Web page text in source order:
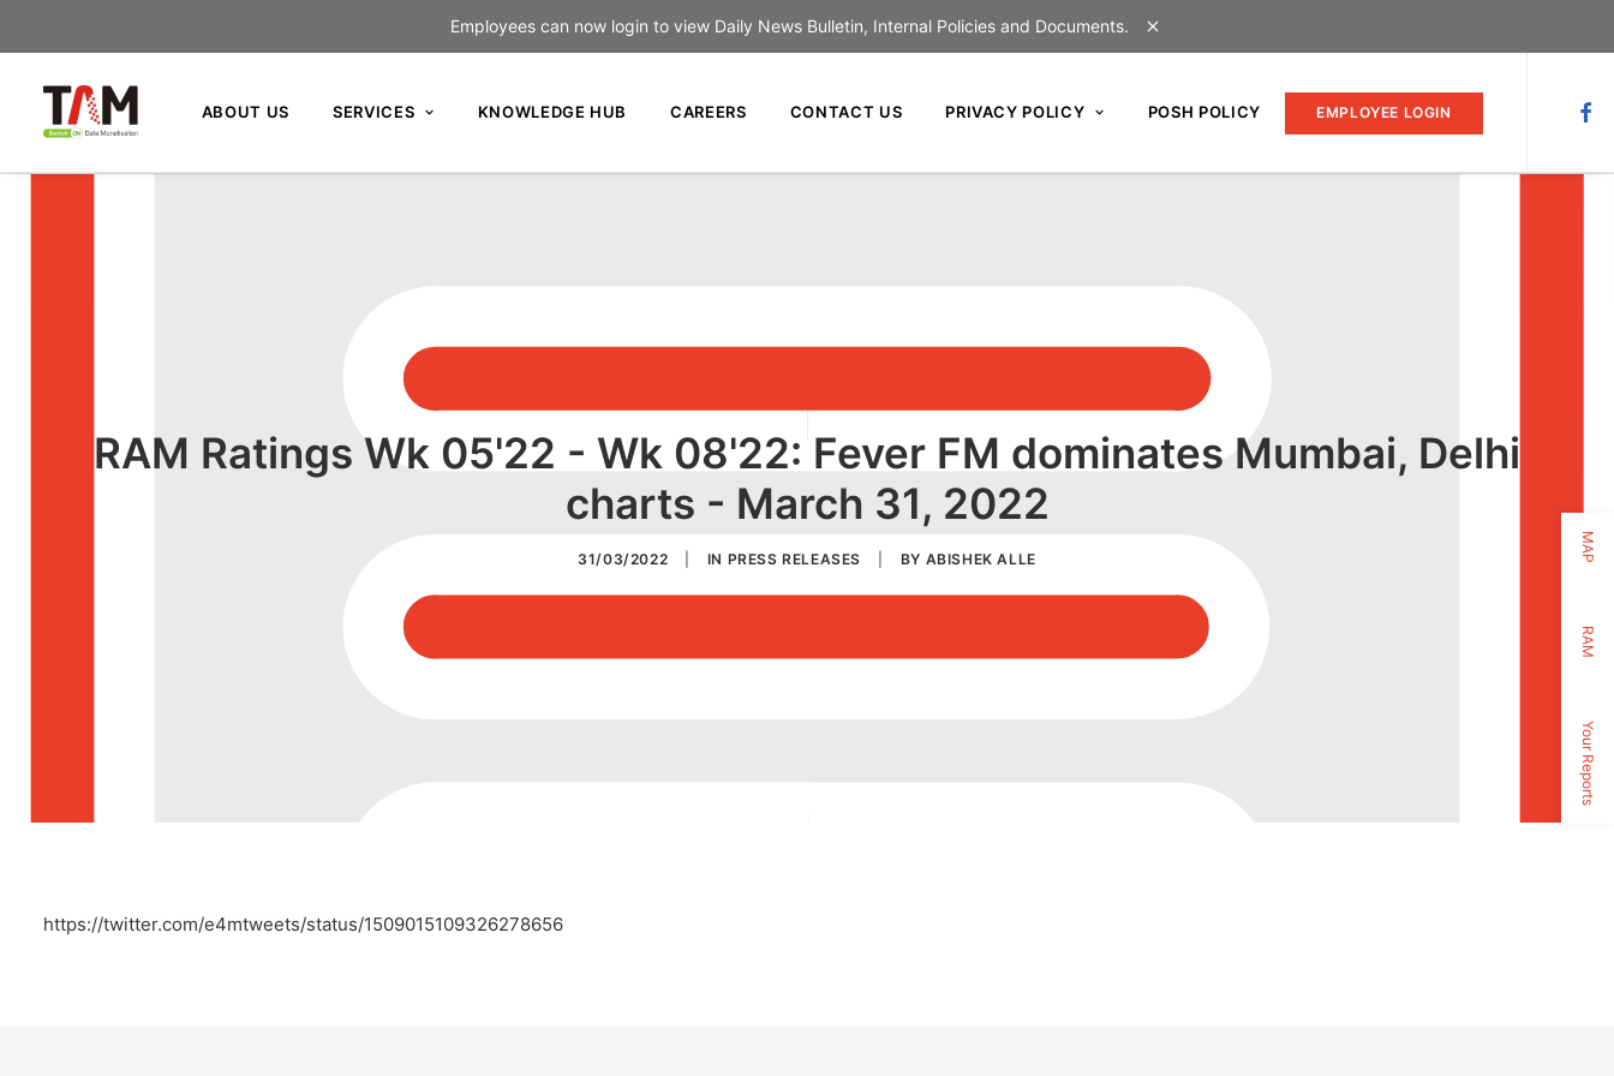
Employees can now login to view Daily News Bulletin, Internal Policies and Documents.
MAP
RAM
Your Reports
ABOUT US SERVICES KNOWLEDGE HUB CAREERS CONTACT US PRIVACY POLICY POSH POLICY EMPLOYEE LOGIN
RAM Ratings Wk 05'22 - Wk 08'22: Fever FM dominates Mumbai, Delhi
charts - March 31, 2022
31/03/2022 IN PRESS RELEASES BY ABISHEK ALLE
https://twitter.com/e4mtweets/status/1509015109326278656